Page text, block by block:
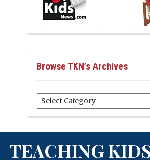
Browse TKN’s Archives
Browse
TKN’s
TEACHING